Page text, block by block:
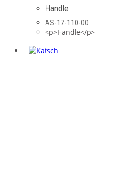
Handle
AS-17-110-00
<p>Handle</p>